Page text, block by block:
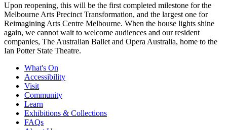
Upon reopening, this will be the first completed milestone for the
Melbourne Arts Precinct Transformation, and the largest one for
Reimagining Arts Centre Melbourne. When the house lights shine
again, we cannot wait to welcome audiences and our resident
companies, The Australian Ballet and Opera Australia, home to the
Ian Potter State Theatre.
What's On
Accessibility
Visit
Community
Learn
Exhibitions & Collections
FAQs